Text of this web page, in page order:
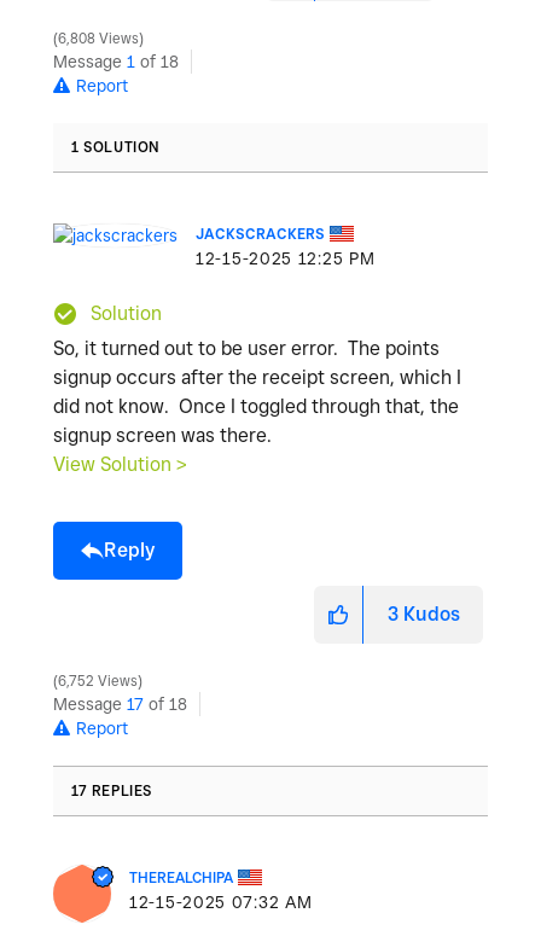
6,808 Views
Message 1 of 18
Report
1 SOLUTION
JACKSCRACKERS
‎12-15-2025 12:25 PM
Solution
So, it turned out to be user error. The points
signup occurs after the receipt screen, which I
did not know. Once I toggled through that, the
signup screen was there.
View Solution >
Reply
3 Kudos
6,752 Views
Message 17 of 18
Report
17 REPLIES
THEREALCHIPA
‎12-15-2025 07:32 AM